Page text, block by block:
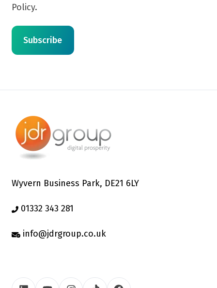
Policy.
Wyvern Business Park, DE21 6LY
01332 343 281
info@jdrgroup.co.uk